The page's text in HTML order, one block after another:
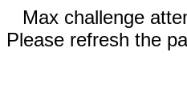
Max challenge
Please refresh the